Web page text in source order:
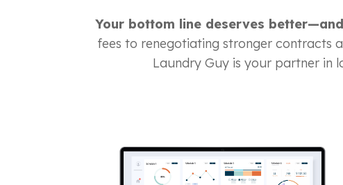
Your bottom line deserves
fees to renegotiating stronger contracts
Laundry Guy is your partner in